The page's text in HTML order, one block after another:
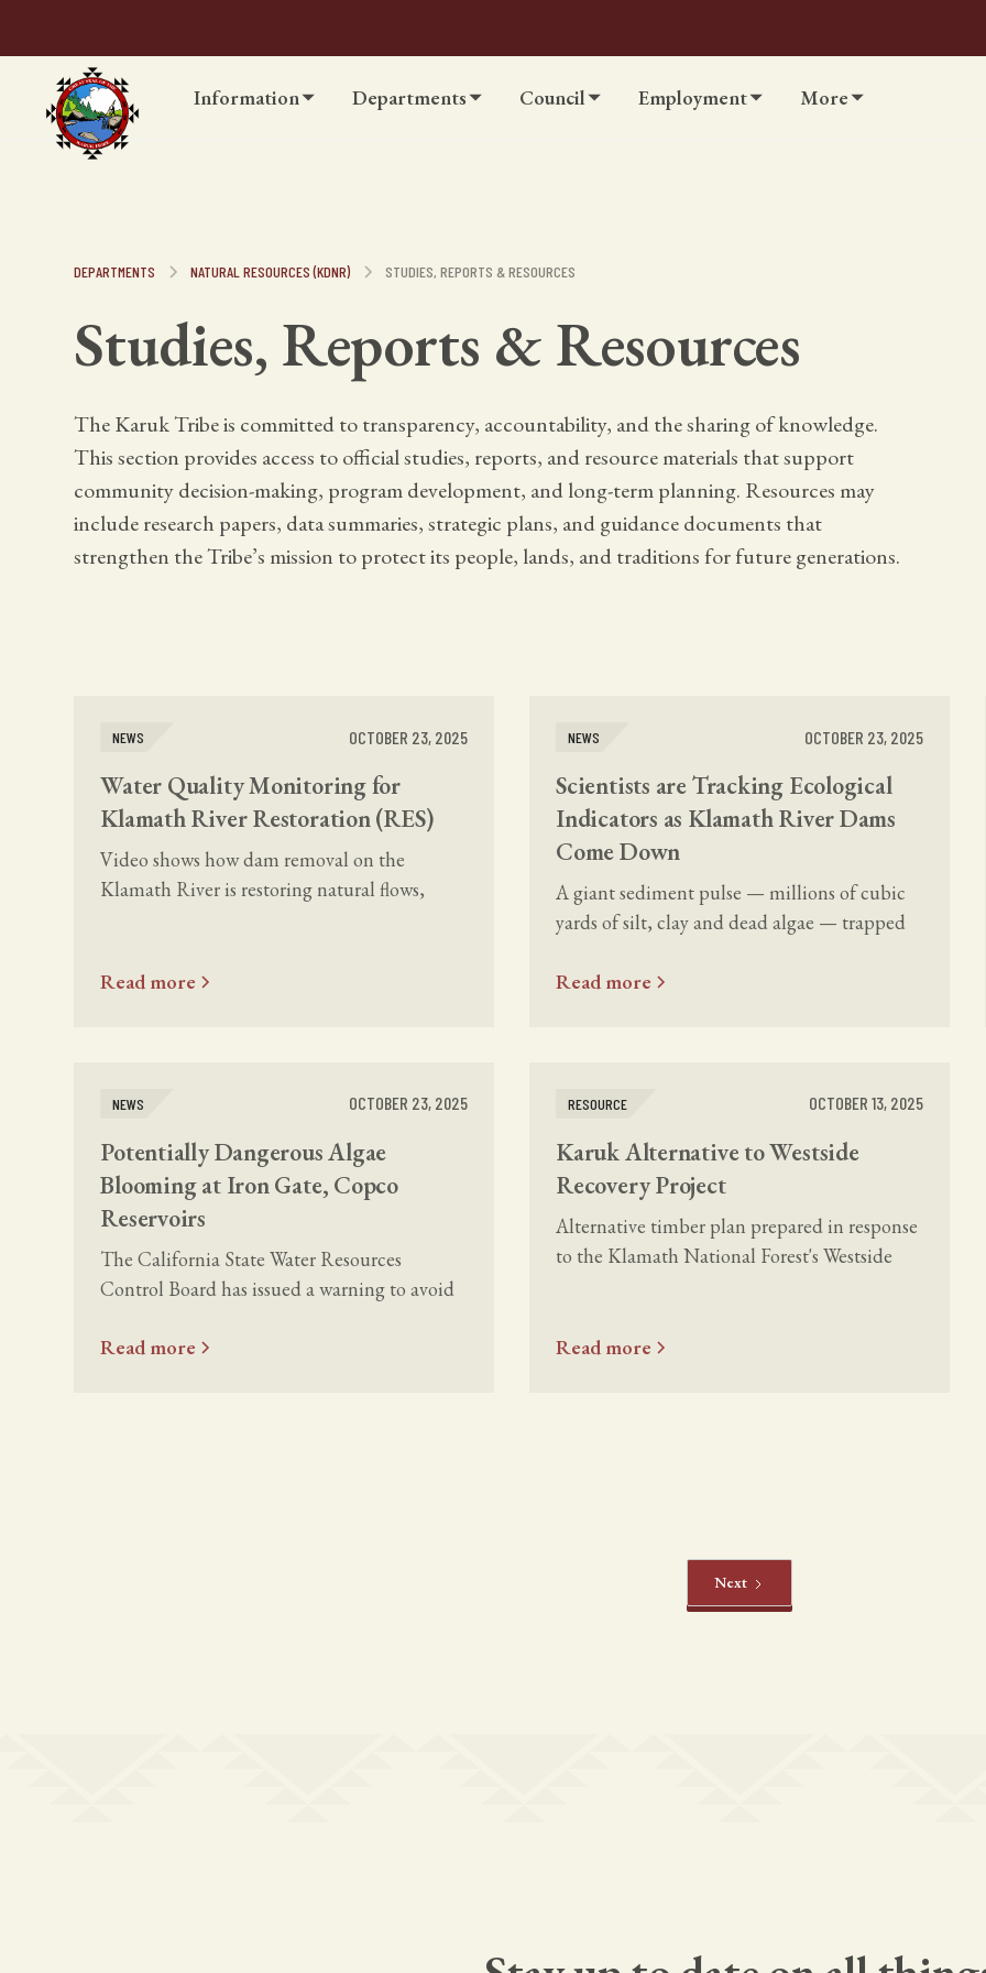
Information Departments Council Employment More
DEPARTMENTS NATURAL RESOURCES (KDNR) STUDIES, REPORTS & RESOURCES
Studies, Reports & Resources
The Karuk Tribe is committed to transparency, accountability, and the sharing of knowledge.
This section provides access to official studies, reports, and resource materials that support
community decision-making, program development, and long-term planning. Resources may
include research papers, data summaries, strategic plans, and guidance documents that
strengthen the Tribe’s mission to protect its people, lands, and traditions for future generations.
NEWS OCTOBER 23, 2025
Water Quality Monitoring for
Klamath River Restoration (RES)
Video shows how dam removal on the
Klamath River is restoring natural flows,
Read more
NEWS OCTOBER 23, 2025
Scientists are Tracking Ecological
Indicators as Klamath River Dams
Come Down
A giant sediment pulse — millions of cubic
yards of silt, clay and dead algae — trapped
Read more
NEWS OCTOBER 23, 2025
Potentially Dangerous Algae
Blooming at Iron Gate, Copco
Reservoirs
The California State Water Resources
Control Board has issued a warning to avoid
Gate reservoirs due to toxic algae.
Read more
RESOURCE OCTOBER 13, 2025
Karuk Alternative to Westside
Recovery Project
Alternative timber plan prepared in response
to the Klamath National Forest's Westside
Read more
Next